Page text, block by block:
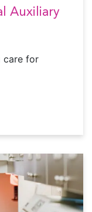
Auxiliary
care for